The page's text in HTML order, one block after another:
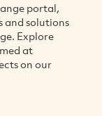
portal,
and solutions
Explore
at
on our